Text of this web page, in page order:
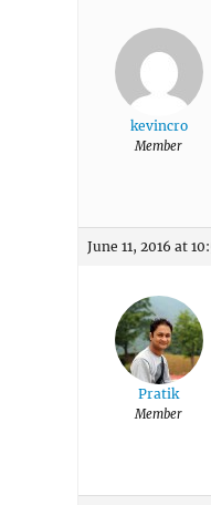
kevincro
Member
June 11, 2016 at
Pratik
Member